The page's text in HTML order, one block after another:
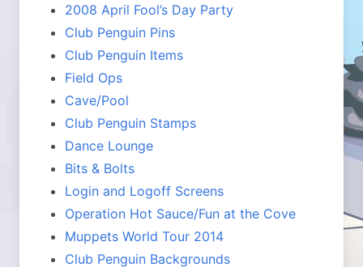
2008 April Fool’s Day Party
Club Penguin Pins
Club Penguin Items
Field Ops
Cave/Pool
Club Penguin Stamps
Dance Lounge
Bits & Bolts
Login and Logoff Screens
Operation Hot Sauce/Fun at the Cove
Muppets World Tour 2014
Club Penguin Backgrounds